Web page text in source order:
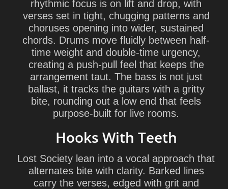
rhythmic focus is on lift and drop, with
verses set in tight, chugging patterns and
choruses opening into wider, sustained
chords. Drums move fluidly between half-
time weight and double-time urgency,
creating a push-pull feel that keeps the
arrangement taut. The bass is not just
ballast, it tracks the guitars with a gritty
bite, rounding out a low end that feels
purpose-built for live rooms.
Hooks With Teeth
Lost Society lean into a vocal approach that
alternates bite with clarity. Barked lines
carry the verses, edged with grit and